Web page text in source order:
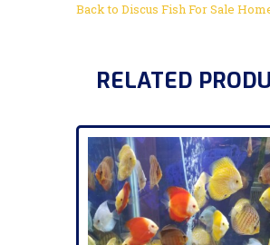
Back to Discus Fish For Sale
RELATED